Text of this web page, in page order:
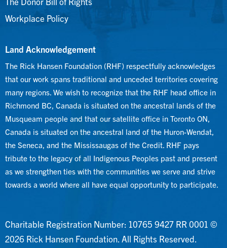
Workplace Policy
Land Acknowledgement
The Rick Hansen Foundation (RHF) respectfully acknowledges
that our work spans traditional and unceded territories covering
many regions. We wish to recognize that the RHF head office in
Richmond BC, Canada is situated on the ancestral lands of the
Musqueam people and that our satellite office in Toronto ON,
Canada is situated on the ancestral land of the Huron-Wendat,
the Seneca, and the Mississaugas of the Credit. RHF pays
tribute to the legacy of all Indigenous Peoples past and present
as we strengthen ties with the communities we serve and strive
towards a world where all have equal opportunity to participate.
Charitable Registration Number: 10765 9427 RR 0001 ©
2026 Rick Hansen Foundation. All Rights Reserved.